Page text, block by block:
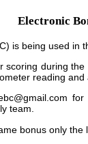
Electronic
is being used in
scoring during
reading and
team.
bonus only the